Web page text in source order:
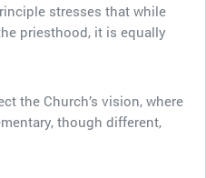
stresses that while
priesthood, it is equally
the Church’s vision, where
though different,